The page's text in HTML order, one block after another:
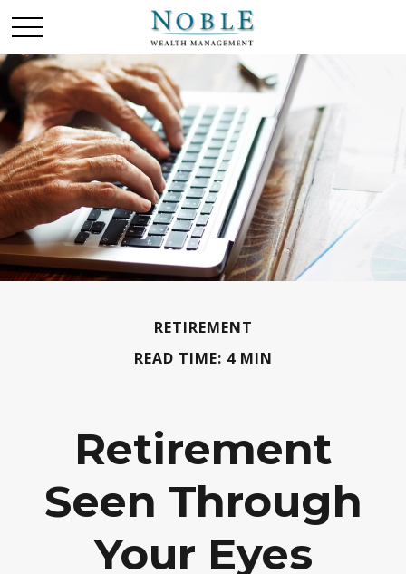
RETIREMENT
READ TIME: 4 MIN
Retirement
Seen Through
Your Eyes